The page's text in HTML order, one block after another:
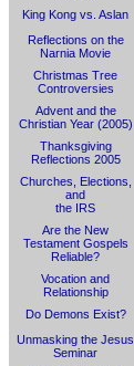
King Kong vs. Aslan
Reflections on the
Narnia Movie
Christmas Tree
Controversies
Advent and the
Christian Year (2005)
Thanksgiving
Reflections 2005
Churches, Elections,
and
the IRS
Are the New
Testament Gospels
Reliable?
Vocation and
Relationship
Do Demons Exist?
Unmasking the Jesus
Seminar